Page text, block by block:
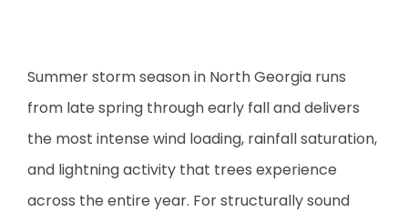
Summer storm season in North Georgia runs
from late spring through early fall and delivers
the most intense wind loading, rainfall saturation,
and lightning activity that trees experience
across the entire year. For structurally sound